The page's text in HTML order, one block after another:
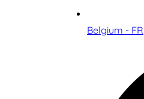
Belgium - FR